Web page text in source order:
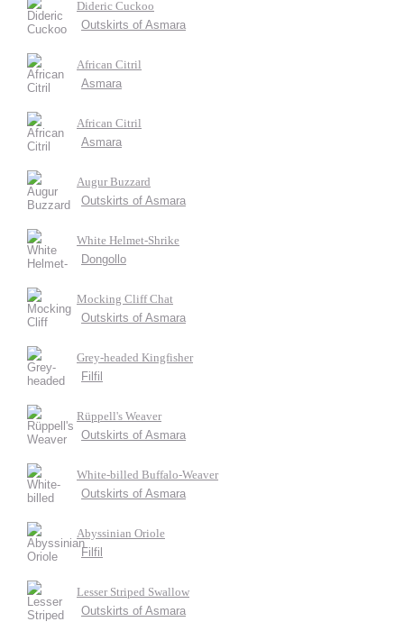
Dideric Cuckoo
Outskirts of Asmara
African Citril
Asmara
African Citril
Asmara
Augur Buzzard
Outskirts of Asmara
White Helmet-Shrike
Dongollo
Mocking Cliff Chat
Outskirts of Asmara
Grey-headed Kingfisher
Filfil
Rüppell's Weaver
Outskirts of Asmara
White-billed Buffalo-Weaver
Outskirts of Asmara
Abyssinian Oriole
Filfil
Lesser Striped Swallow
Outskirts of Asmara